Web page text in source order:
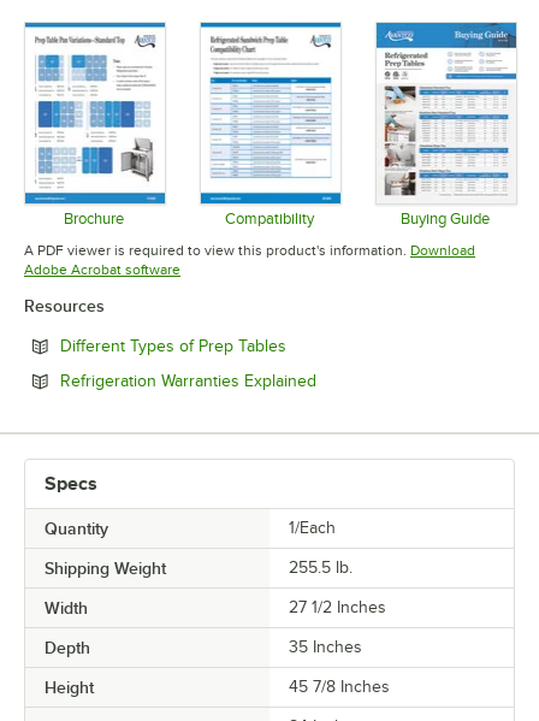
Brochure
Opens in new tab
Compatibility
Opens in new tab
Buying Guide
Opens in
A PDF viewer is required to view this product's information. Download
Adobe Acrobat softwareOpens in new tab
Resources
Different Types of Prep Tables
Refrigeration Warranties Explained
Specs
Quantity 1/Each
Shipping Weight 255.5 lb.
Width 27 1/2 Inches
Depth 35 Inches
Height 45 7/8 Inches